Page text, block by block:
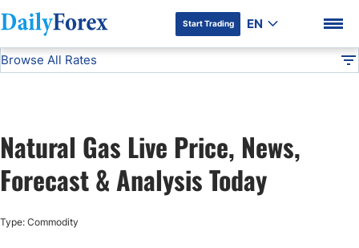
DF Premium
Start Trading EN
Advertiser Disclosure
Browse All Rates
USD/JPY
GBP/USD
Natural Gas Live Price, News,
Forecast & Analysis Today
Type: Commodity